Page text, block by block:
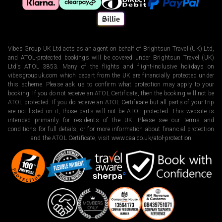
Vibes Group UK Ltd acts as an agent on behalf of Brightsun Travel (UK) Ltd,
and ATOL-protected bookings will be covered under Brightsun Travel (UK)
Ltd’s ATOL 3853. Many of the flights and flight-inclusive holidays on
vibesgroupuk.com which depart from the UK are financially protected under
this scheme. Please ask us to confirm what protection may apply to your
booking. If you do not receive an ATOL Certificate, then the booking will not be
ATOL protected. If you do receive an ATOL Certificate but all parts of your trip
are not listed on it, those parts will not be ATOL protected. This website is
intended primarily for residents of the UK. Please see our terms and
conditions for full details, or for more information about financial protection
and the ATOL Certificate, visit www.caa.co.uk/atol-protection